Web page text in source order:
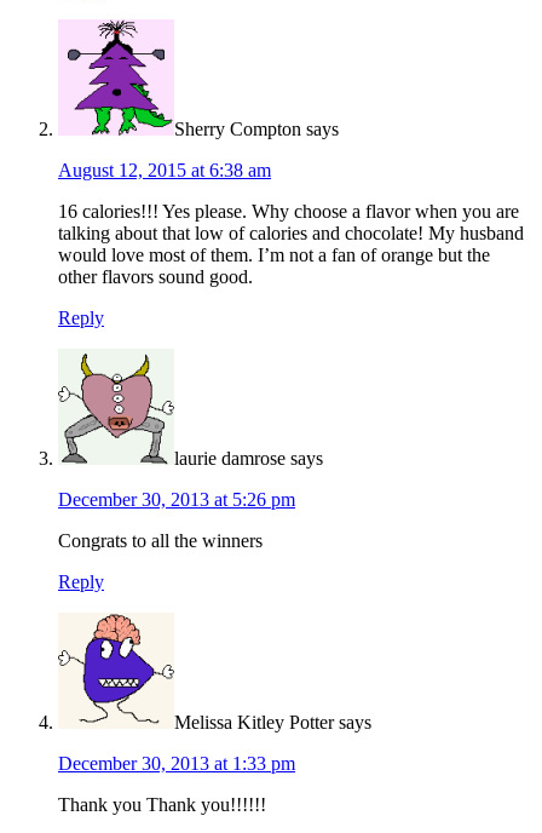
Sherry Compton says
August 12, 2015 at 6:38 am
16 calories!!! Yes please. Why choose a flavor when you are
talking about that low of calories and chocolate! My husband
would love most of them. I’m not a fan of orange but the
other flavors sound good.
Reply
laurie damrose says
December 30, 2013 at 5:26 pm
Congrats to all the winners
Reply
Melissa Kitley Potter says
December 30, 2013 at 1:33 pm
Thank you Thank you!!!!!!